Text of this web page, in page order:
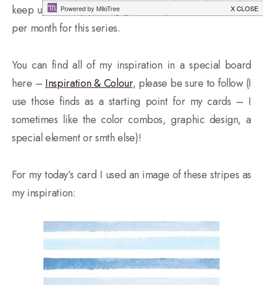
keep up with my posting goal and produce two videos
per month for this series.
You can find all of my inspiration in a special board
here – Inspiration & Colour, please be sure to follow (I
use those finds as a starting point for my cards – I
sometimes like the color combos, graphic design, a
special element or smth else)!
For my today’s card I used an image of these stripes as
my inspiration: